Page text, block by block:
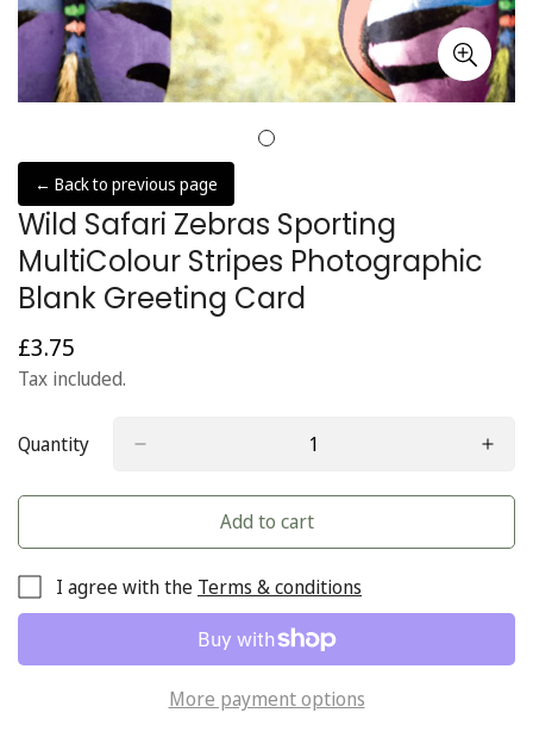
← Back to previous page
Wild Safari Zebras Sporting
MultiColour Stripes Photographic
Blank Greeting Card
Regular
price
£3.75
Tax included.
Quantity
Add to cart
I agree with the Terms & conditions
More payment options